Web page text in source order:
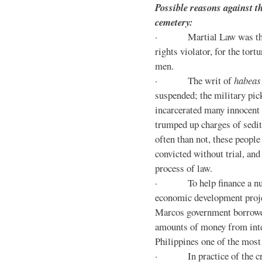
Possible reasons against
cemetery:
· Martial Law was the
rights violator, for the
men.
· The writ of
suspended; the military
incarcerated many
trumped up charges of
often than not, these
convicted without trial, and
process of law.
· To help finance a
economic development
Marcos government
amounts of money from
Philippines one of the
· In practice of the